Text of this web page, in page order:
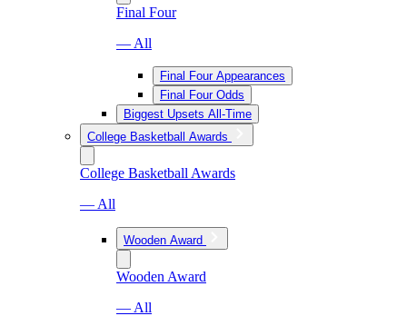
Final Four
— All
Final Four Appearances
Final Four Odds
Biggest Upsets All-Time
College Basketball Awards
College Basketball Awards
— All
Wooden Award
Wooden Award
— All